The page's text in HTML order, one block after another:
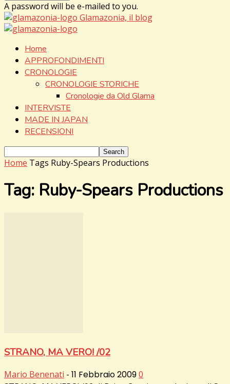
A password will be e-mailed to you.
Glamazonia, il blog
Home
APPROFONDIMENTI
CRONOLOGIE
CRONOLOGIE STORICHE
Cronologie da Old Glama
INTERVISTE
MADE IN JAPAN
RECENSIONI
Home Tags Ruby-Spears Productions
Tag: Ruby-Spears Productions
STRANO, MA VERO! /02
Mario Benenati - 11 Febbraio 20090